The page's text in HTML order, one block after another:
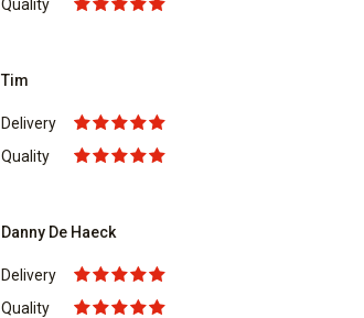
Quality
Tim
Delivery
Quality
Danny De Haeck
Delivery
Quality